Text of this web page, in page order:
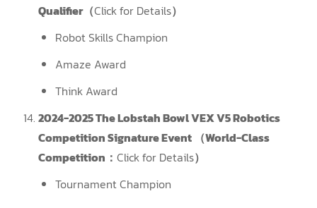
Qualifier（Click for Details）
Robot Skills Champion
Amaze Award
Think Award
2024-2025 The Lobstah Bowl VEX V5 Robotics
Competition Signature Event （World-Class
Competition：Click for Details）
Tournament Champion